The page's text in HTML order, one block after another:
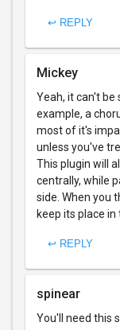
↩ REPLY
Mickey
Yeah, it can't be
example, a
most of it's
unless you've
This plugin will
centrally, while
side. When you
keep its place in
↩ REPLY
spinear
You'll need this